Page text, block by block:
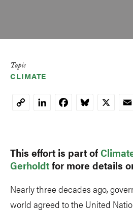
Topic
CLIMATE
CopyLinkedInFacebookBluesky
X
This effort is part of
Gerholdtfor more details
Nearly three decades ago,
world agreed to the United